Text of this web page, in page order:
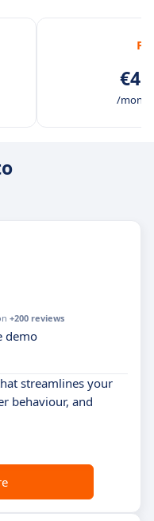
/
+200 reviews
demo
streamlines your
behaviour, and